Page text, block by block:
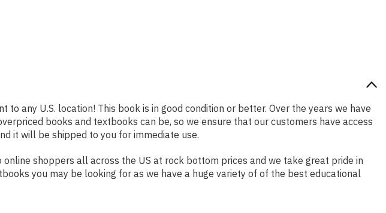
to any U.S. location! This book is in good condition or better. Over the years we have
books and textbooks can be, so we ensure that our customers have access
it will be shipped to you for immediate use.
shoppers all across the US at rock bottom prices and we take great pride in
you may be looking for as we have a huge variety of of the best educational